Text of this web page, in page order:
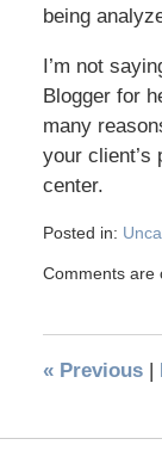
being
I’m not
Blogger for
many
your client’s
center.
Posted in:
Comments are
«Previous |